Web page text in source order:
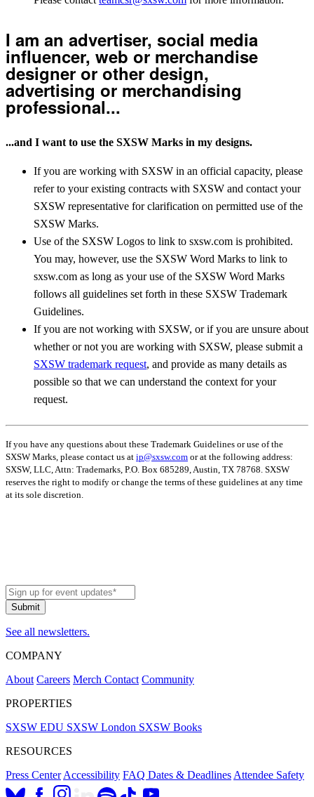
I am an advertiser, social media
influencer, web or merchandise
designer or other design,
advertising or merchandising
professional...
...and I want to use the SXSW Marks in my designs.
If you are working with SXSW in an official capacity, please
refer to your existing contracts with SXSW and contact your
SXSW representative for clarification on permitted use of the
SXSW Marks.
Use of the SXSW Logos to link to sxsw.com is prohibited.
You may, however, use the SXSW Word Marks to link to
sxsw.com as long as your use of the SXSW Word Marks
follows all guidelines set forth in these SXSW Trademark
Guidelines.
If you are not working with SXSW, or if you are unsure about
whether or not you are working with SXSW, please submit a
SXSW trademark request, and provide as many details as
possible so that we can understand the context for your
request.
If you have any questions about these Trademark Guidelines or use of the
SXSW Marks, please contact us at ip@sxsw.com or at the following address:
SXSW, LLC, Attn: Trademarks, P.O. Box 685289, Austin, TX 78768. SXSW
reserves the right to modify or change the terms of these guidelines at any time
at its sole discretion.
See all newsletters.
COMPANY
About Careers Merch Contact Community
PROPERTIES
SXSW EDU SXSW London SXSW Books
RESOURCES
Press Center Accessibility FAQ Dates & Deadlines Attendee Safety